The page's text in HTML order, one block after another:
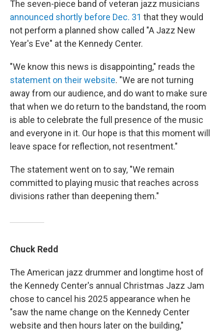
The seven-piece band of veteran jazz musicians
announced shortly before Dec. 31 that they would
not perform a planned show called "A Jazz New
Year's Eve" at the Kennedy Center.
"We know this news is disappointing," reads the
statement on their website. "We are not turning
away from our audience, and do want to make sure
that when we do return to the bandstand, the room
is able to celebrate the full presence of the music
and everyone in it. Our hope is that this moment will
leave space for reflection, not resentment."
The statement went on to say, "We remain
committed to playing music that reaches across
divisions rather than deepening them."
Chuck Redd
The American jazz drummer and longtime host of
the Kennedy Center's annual Christmas Jazz Jam
chose to cancel his 2025 appearance when he
"saw the name change on the Kennedy Center
website and then hours later on the building,"